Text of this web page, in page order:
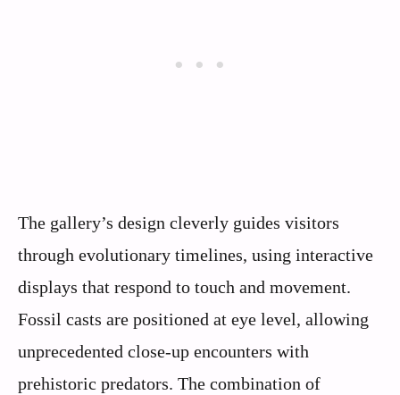
The gallery’s design cleverly guides visitors
through evolutionary timelines, using interactive
displays that respond to touch and movement.
Fossil casts are positioned at eye level, allowing
unprecedented close-up encounters with
prehistoric predators. The combination of